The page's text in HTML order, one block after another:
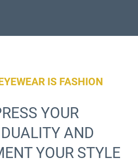
IS FASHION
YOUR
AND
YOUR STYLE